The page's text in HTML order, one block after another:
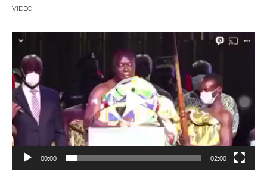
VIDEO
Video
00:00 02:00